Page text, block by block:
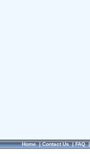
Home|Contact Us|FAQ